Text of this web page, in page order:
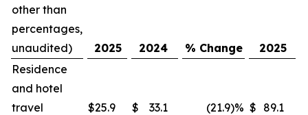
other than
percentages,
unaudited)
2025 2024 % Change 2025
Residence
and hotel
travel
$25.9 $ 33.1 (21.9)% $ 89.1